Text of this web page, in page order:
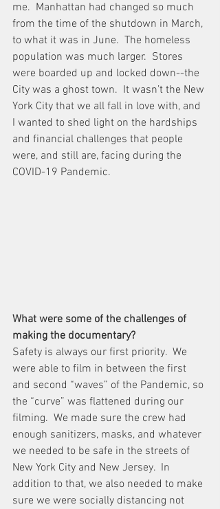
me.  Manhattan had changed so much
from the time of the shutdown in March,
to what it was in June.  The homeless
population was much larger.  Stores
were boarded up and locked down--the
City was a ghost town.  It wasn’t the New
York City that we all fall in love with, and
I wanted to shed light on the hardships
and financial challenges that people
were, and still are, facing during the
COVID-19 Pandemic.
What were some of the challenges of
making the documentary?
Safety is always our first priority.  We
were able to film in between the first
and second “waves” of the Pandemic, so
the “curve” was flattened during our
filming.  We made sure the crew had
enough sanitizers, masks, and whatever
we needed to be safe in the streets of
New York City and New Jersey.  In
addition to that, we also needed to make
sure we were socially distancing not